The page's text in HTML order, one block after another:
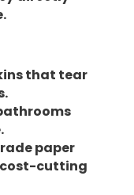
that tear
paper
cost-cutting